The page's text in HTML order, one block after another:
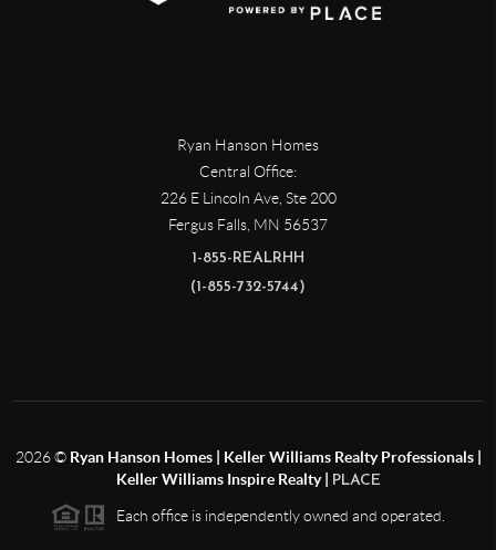
Ryan Hanson Homes
Central Office:
226 E Lincoln Ave, Ste 200
Fergus Falls, MN 56537
1-855-REALRHH
(1-855-732-5744)
2026© Ryan Hanson Homes | Keller Williams Realty Professionals |
Keller Williams Inspire Realty |
PLACE
Each office is independently owned and operated.